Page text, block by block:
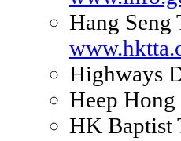
Hang Seng
Highways
Heep
HK Baptist